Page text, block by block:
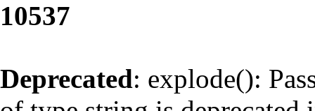
10537
Deprecated: explode():